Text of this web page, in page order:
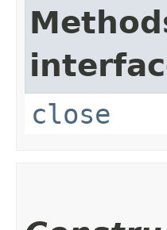
close